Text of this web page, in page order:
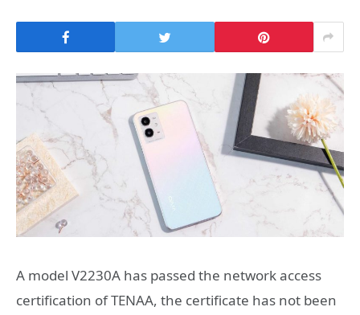
A model V2230A has passed the network access
certification of TENAA, the certificate has not been